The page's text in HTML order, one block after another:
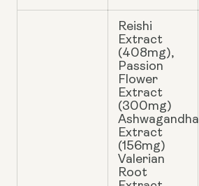
Reishi
Extract
(408mg),
Passion
Flower
Extract
(300mg)
Ashwagandha
Extract
(156mg)
Valerian
Root